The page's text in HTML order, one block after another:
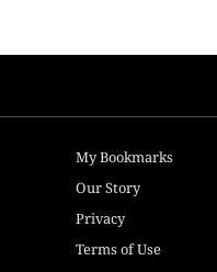
My Bookmarks
Our Story
Privacy
Terms of Use